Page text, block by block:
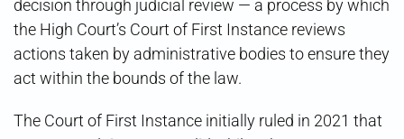
decision through judicial review — a process by which
the High Court’s Court of First Instance reviews
actions taken by administrative bodies to ensure they
act within the bounds of the law.
The Court of First Instance initially ruled in 2021 that